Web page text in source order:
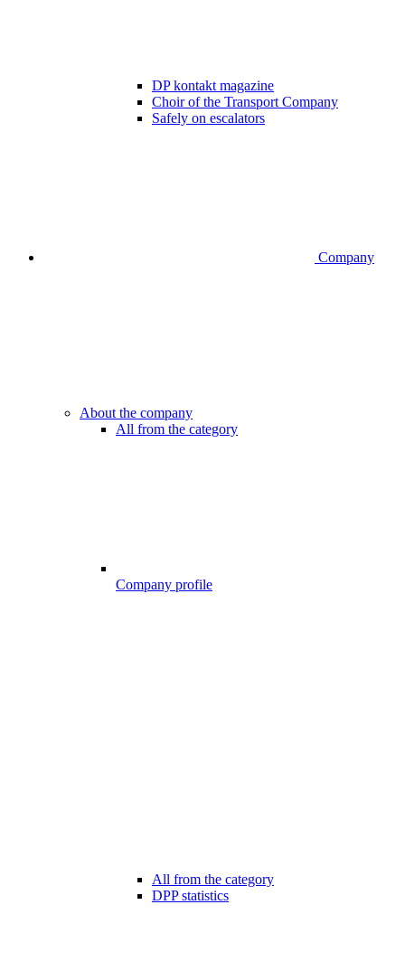
DP kontakt magazine
Choir of the Transport Company
Safely on escalators
Company
About the company
All from the category
Company profile
All from the category
DPP statistics